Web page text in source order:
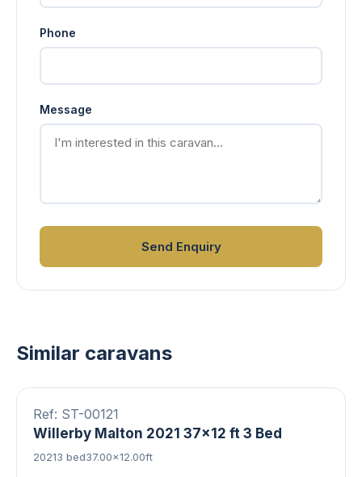
Phone
Message
Send Enquiry
Similar caravans
FEATURED
Ref: ST-00121
Willerby Malton 2021 37x12 ft 3 Bed
20213 bed37.00×12.00ft